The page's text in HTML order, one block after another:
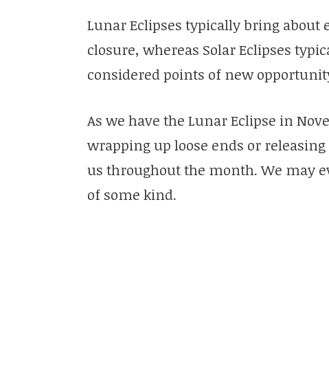
Lunar Eclipses typically bring
closure, whereas Solar Eclipses
considered points of new
As we have the Lunar Eclipse in
wrapping up loose ends or
us throughout the month. We may
of some kind.